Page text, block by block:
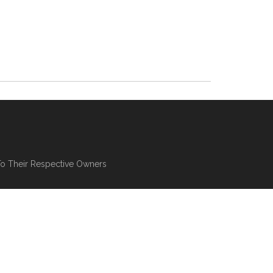
Their Respective Owners